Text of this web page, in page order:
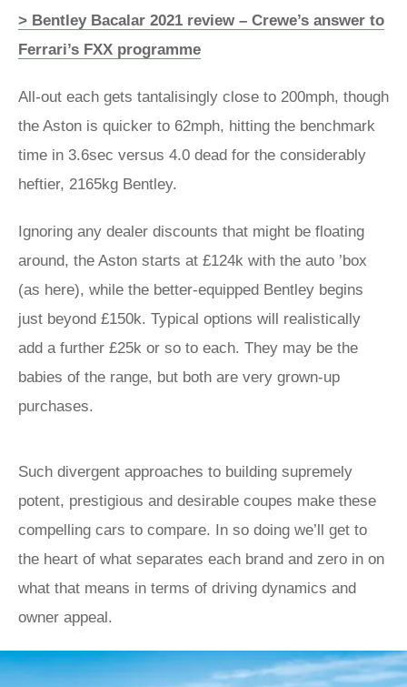
> Bentley Bacalar 2021 review – Crewe’s answer to
Ferrari’s FXX programme
All-out each gets tantalisingly close to 200mph, though
the Aston is quicker to 62mph, hitting the benchmark
time in 3.6sec versus 4.0 dead for the considerably
heftier, 2165kg Bentley.
Ignoring any dealer discounts that might be floating
around, the Aston starts at £124k with the auto ’box
(as here), while the better-equipped Bentley begins
just beyond £150k. Typical options will realistically
add a further £25k or so to each. They may be the
babies of the range, but both are very grown-up
purchases.
Such divergent approaches to building supremely
potent, prestigious and desirable coupes make these
compelling cars to compare. In so doing we’ll get to
the heart of what separates each brand and zero in on
what that means in terms of driving dynamics and
owner appeal.